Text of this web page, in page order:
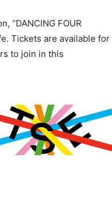
“DANCING FOUR
Tickets are available for
to join in this